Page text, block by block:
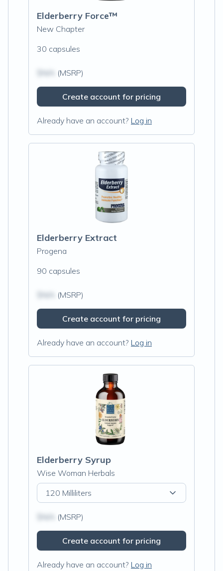
Elderberry Force™
New Chapter
30 capsules
(MSRP)
Create account for pricing
Already have an account? Log in
Elderberry Extract
Progena
90 capsules
(MSRP)
Create account for pricing
Already have an account? Log in
Elderberry Syrup
Wise Woman Herbals
120 Milliliters
(MSRP)
Create account for pricing
Already have an account? Log in